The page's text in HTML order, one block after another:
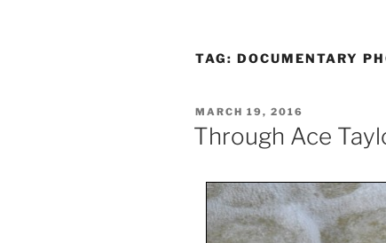
TAG: DOCUMENTARY
POSTED
ON
MARCH 19, 2016
Through Ace